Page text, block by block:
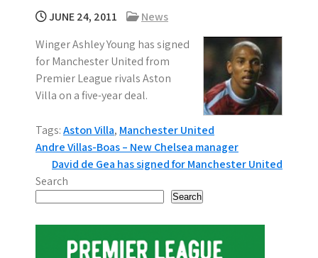
JUNE 24, 2011
News
Winger Ashley Young has signed
for Manchester United from
Premier League rivals Aston
Villa on a five-year deal.
Tags:Aston Villa, Manchester United
P
o
s
t
Andre Villas-Boas – New Chelsea manager
David de Gea has signed for Manchester United
Search
Search